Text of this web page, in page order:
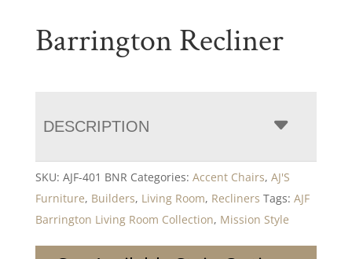
Barrington Recliner
DESCRIPTION
SKU: AJF-401 BNR Categories: Accent Chairs, AJ'S
Furniture, Builders, Living Room, Recliners Tags: AJF
Barrington Living Room Collection, Mission Style